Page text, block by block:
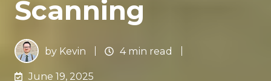
Scanning
by Kevin 4 min read
June 19, 2025